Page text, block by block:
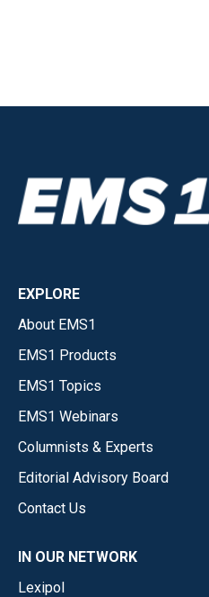
EXPLORE
About EMS1
EMS1 Products
EMS1 Topics
EMS1 Webinars
Columnists & Experts
Editorial Advisory Board
Contact Us
IN OUR NETWORK
Lexipol